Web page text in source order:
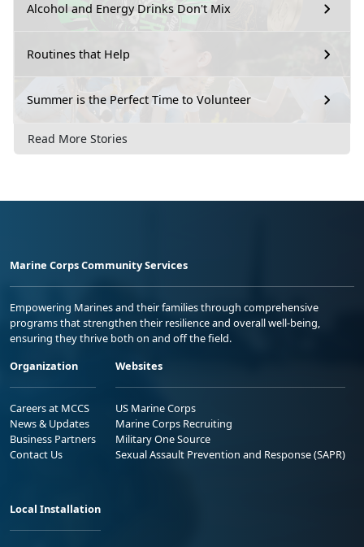
Alcohol and Energy Drinks Don't Mix
Routines that Help
Summer is the Perfect Time to Volunteer
Read More Stories
Marine Corps Community Services
Empowering Marines and their families through comprehensive
programs that strengthen their resilience and overall well-being,
ensuring they thrive both on and off the field.
Organization
Careers at MCCS
News & Updates
Business Partners
Contact Us
Websites
US Marine Corps
Marine Corps Recruiting
Military One Source
Sexual Assault Prevention and Response (SAPR)
Local Installation